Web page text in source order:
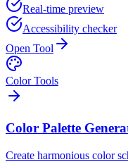
Real-time preview
Accessibility checker
Open Tool
Color Tools
Color Palette
Create harmonious color